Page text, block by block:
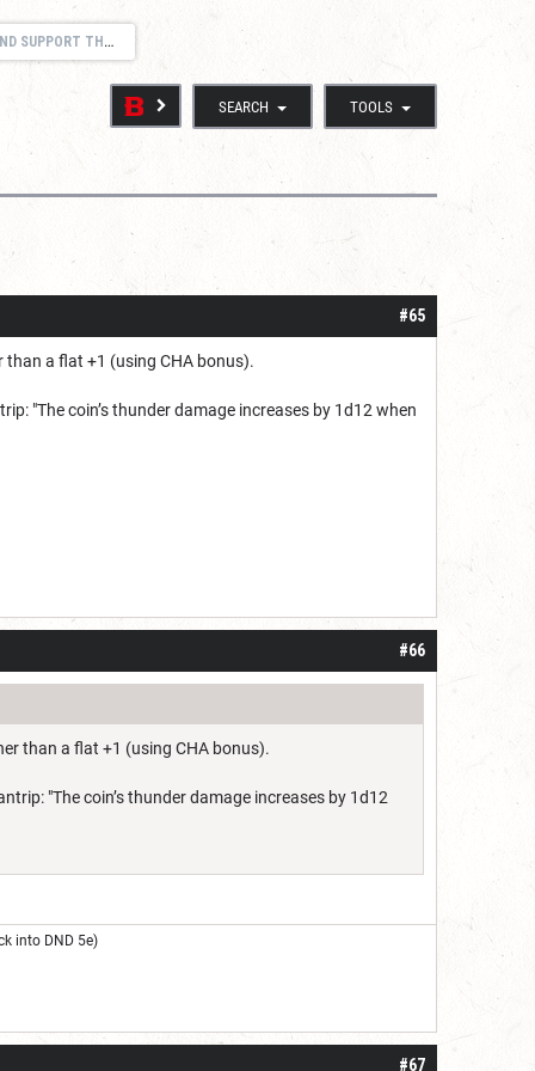
THREAD
SEARCH TOOLS
#65
than a flat +1 (using CHA bonus).
"The coin’s thunder damage increases by 1d12 when
#66
than a flat +1 (using CHA bonus).
"The coin’s thunder damage increases by 1d12
into DND 5e)
#67